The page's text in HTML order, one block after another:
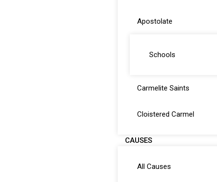
Apostolate
Schools
Carmelite Saints
Cloistered Carmel
CAUSES
All Causes